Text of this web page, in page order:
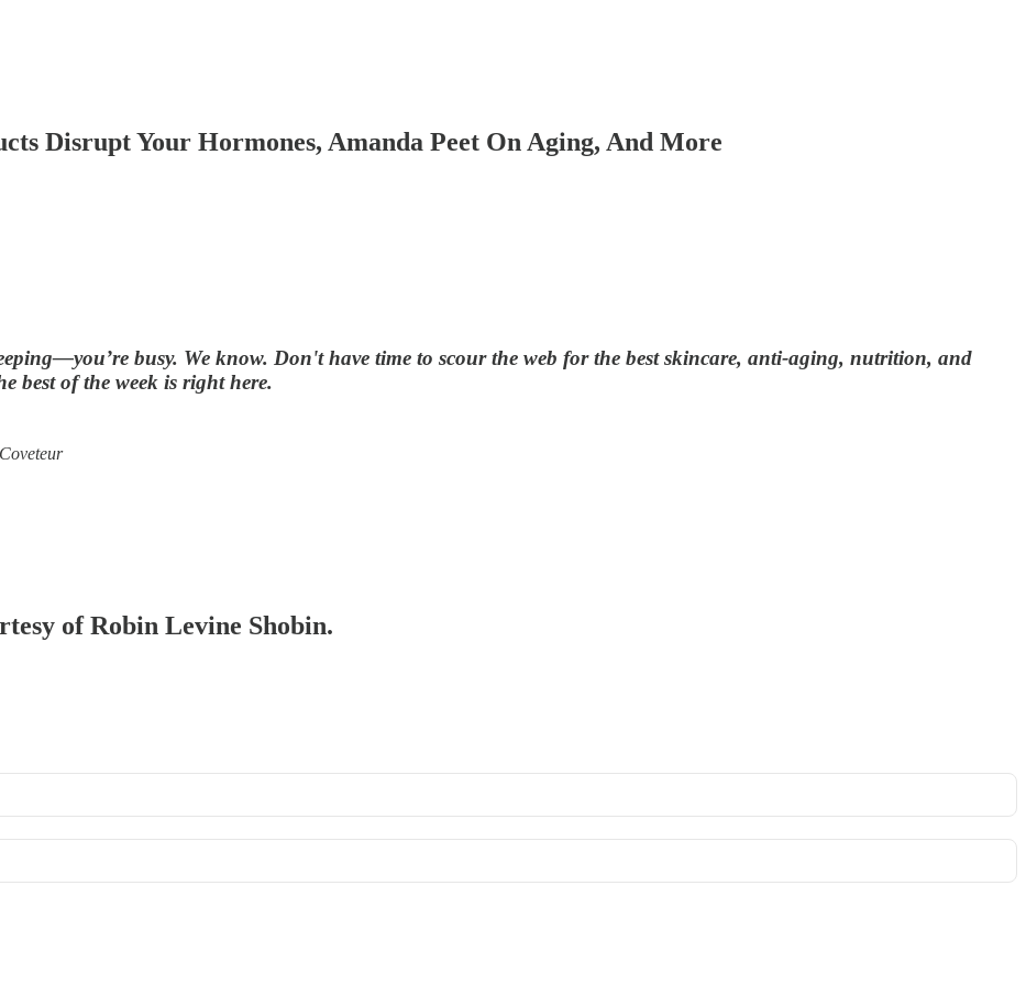
Disrupt Your Hormones, Amanda Peet On Aging, And More
busy. We know. Don't have time to scour the web for the best skincare, anti-aging, nutrition, and
best of the week is right here.
of Robin Levine Shobin.